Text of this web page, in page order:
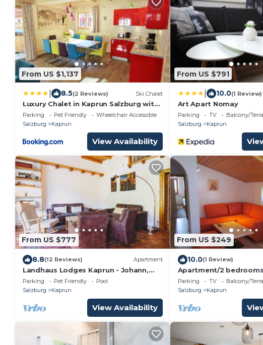
From US $1,137
8.5(2 Reviews) Ski Chalet
Luxury Chalet in Kaprun Salzburg with
Sauna
Parking Pet Friendly
Wheelchair Accessible
Salzburg
Kaprun
View Availability
From US $791
10.0(1 Review)
Art Apart Nomay
Parking TV
Balcony/
Salzburg
Kaprun
From US $777
8.8(12 Reviews) Apartment
Landhaus Lodges Kaprun - Johann,
pool & electric charging
Parking Pet Friendly
Pool
Salzburg
Kaprun
View Availability
From US $249
10.0(1 Review)
Apartment/2
toilet - Kathrin, house
Parking TV
Balcony/
Salzburg
Kaprun